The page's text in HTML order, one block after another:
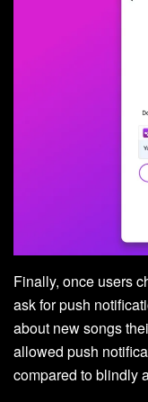
Finally, once users
ask for push
about new songs
allowed push
compared to blindly